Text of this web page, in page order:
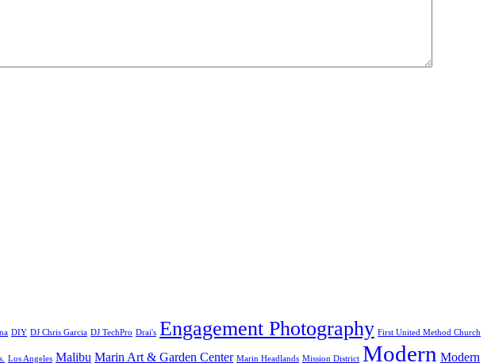
DIY DJ Chris Garcia DJ TechPro Drai's Engagement Photography First United Method Church
Los Angeles Malibu Marin Art & Garden Center Marin Headlands Mission District Modern Modern